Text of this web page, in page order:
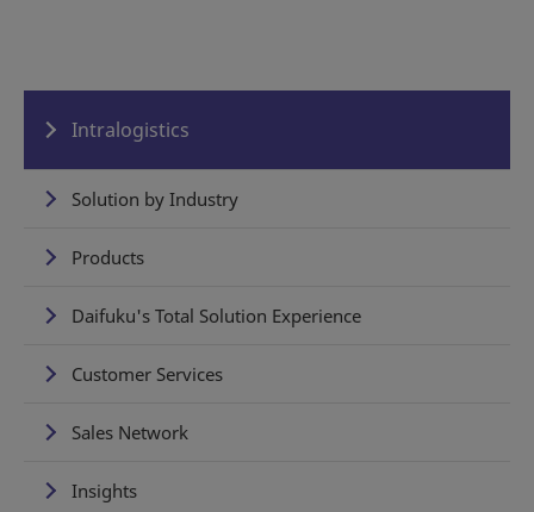
Intralogistics
Solution by Industry
Products
Daifuku's Total Solution Experience
Customer Services
Sales Network
Insights